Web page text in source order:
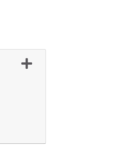
Expand or collapse